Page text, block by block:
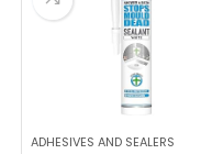
ADHESIVES AND SEALERS